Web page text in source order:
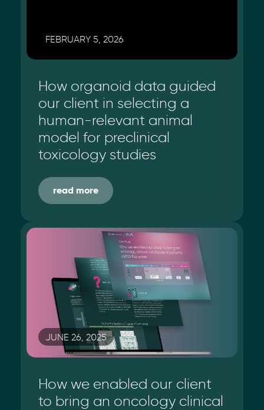
FEBRUARY 5, 2026
How organoid data guided
our client in selecting a
human-relevant animal
model for preclinical
toxicology studies
read more
JUNE 26, 2025
How we enabled our client
to bring an oncology clinical